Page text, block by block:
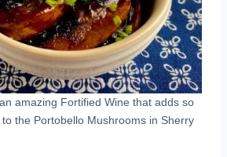
amazing Fortified Wine that adds so
the Portobello Mushrooms in Sherry